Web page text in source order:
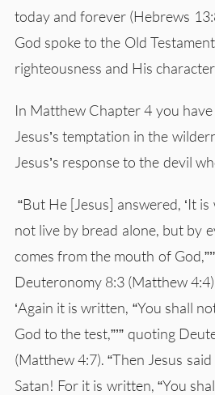
today and forever (Hebrews
God spoke to the Old
righteousness and His
In Matthew Chapter 4 you
Jesus’s temptation in the
Jesus’s response to the devil
“But He [Jesus] answered, ‘It
not live by bread alone, but by
comes from the mouth of
Deuteronomy 8:3 (Matthew
‘Again it is written, “You shall
God to the test,”’” quoting
(Matthew 4:7). “Then Jesus said
Satan! For it is written, “You